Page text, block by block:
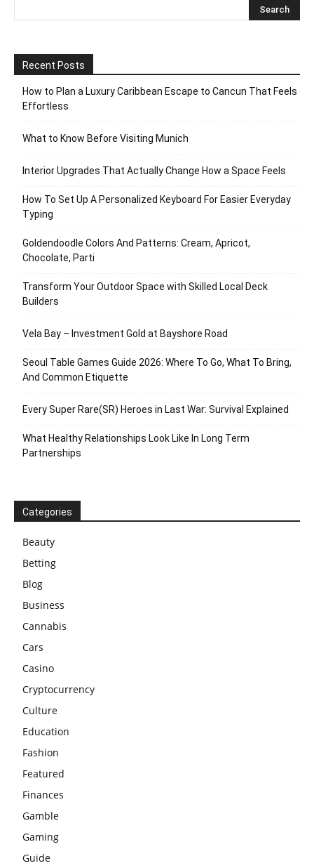
Recent Posts
How to Plan a Luxury Caribbean Escape to Cancun That Feels
Effortless
What to Know Before Visiting Munich
Interior Upgrades That Actually Change How a Space Feels
How To Set Up A Personalized Keyboard For Easier Everyday
Typing
Goldendoodle Colors And Patterns: Cream, Apricot,
Chocolate, Parti
Transform Your Outdoor Space with Skilled Local Deck
Builders
Vela Bay – Investment Gold at Bayshore Road
Seoul Table Games Guide 2026: Where To Go, What To Bring,
And Common Etiquette
Every Super Rare(SR) Heroes in Last War: Survival Explained
What Healthy Relationships Look Like In Long Term
Partnerships
Categories
Beauty
Betting
Blog
Business
Cannabis
Cars
Casino
Cryptocurrency
Culture
Education
Fashion
Featured
Finances
Gamble
Gaming
Guide